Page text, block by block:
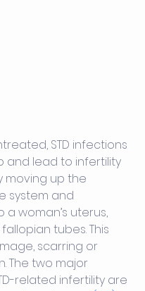
STD infections
and lead to infertility
moving up the
system and
woman’s uterus,
tubes. This
scarring or
The two major
related infertility are